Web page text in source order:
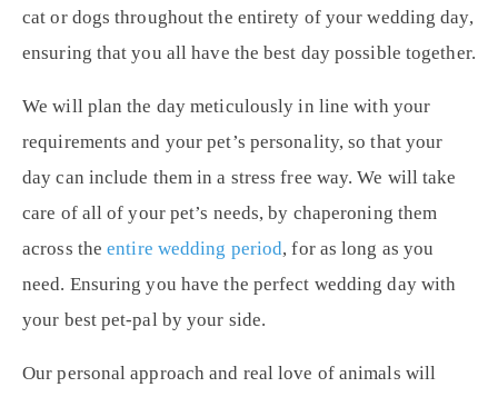
cat or dogs throughout the entirety of your wedding day,
ensuring that you all have the best day possible together.
We will plan the day meticulously in line with your
requirements and your pet’s personality, so that your
day can include them in a stress free way. We will take
care of all of your pet’s needs, by chaperoning them
across theentire wedding period, for as long as you
need. Ensuring you have the perfect wedding day with
your best pet-pal by your side.
Our personal approach and real love of animals will